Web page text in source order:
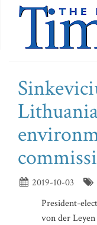
2019-10-03
President-
von der